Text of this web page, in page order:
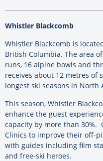
Whistler Blackcomb
Whistler Blackcomb is
British Columbia. The area
runs, 16 alpine bowls and
receives about 12 metres of
longest ski seasons in North
This season, Whistler
enhance the guest
capacity by more than 30%.
Clinics to improve their off-
with guides including film
and free-ski heroes.